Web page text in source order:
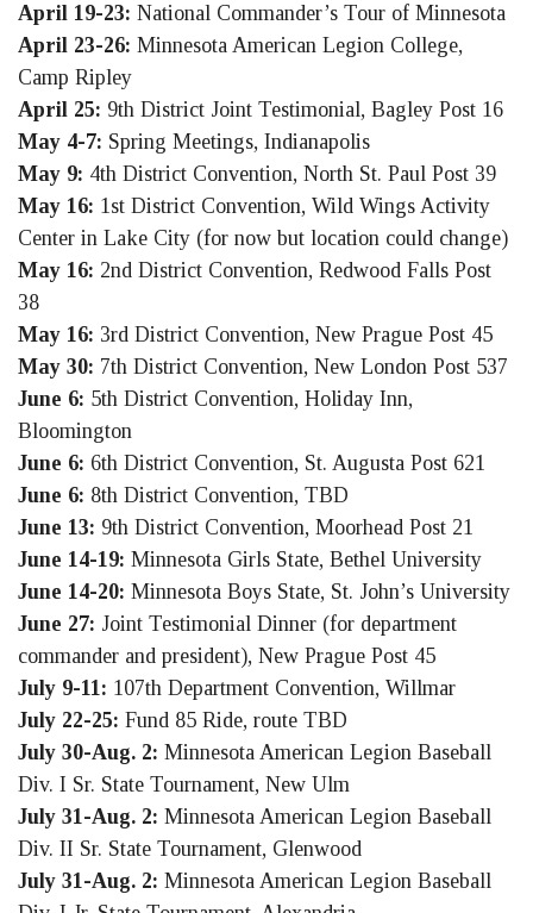
April 19-23: National Commander’s Tour of Minnesota
April 23-26: Minnesota American Legion College,
Camp Ripley
April 25: 9th District Joint Testimonial, Bagley Post 16
May 4-7: Spring Meetings, Indianapolis
May 9: 4th District Convention, North St. Paul Post 39
May 16: 1st District Convention, Wild Wings Activity
Center in Lake City (for now but location could change)
May 16: 2nd District Convention, Redwood Falls Post
38
May 16: 3rd District Convention, New Prague Post 45
May 30: 7th District Convention, New London Post 537
June 6: 5th District Convention, Holiday Inn,
Bloomington
June 6: 6th District Convention, St. Augusta Post 621
June 6: 8th District Convention, TBD
June 13: 9th District Convention, Moorhead Post 21
June 14-19: Minnesota Girls State, Bethel University
June 14-20: Minnesota Boys State, St. John’s University
June 27: Joint Testimonial Dinner (for department
commander and president), New Prague Post 45
July 9-11: 107th Department Convention, Willmar
July 22-25: Fund 85 Ride, route TBD
July 30-Aug. 2: Minnesota American Legion Baseball
Div. I Sr. State Tournament, New Ulm
July 31-Aug. 2: Minnesota American Legion Baseball
Div. II Sr. State Tournament, Glenwood
July 31-Aug. 2: Minnesota American Legion Baseball